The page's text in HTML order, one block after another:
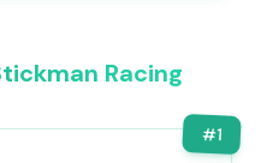
Racing
#1